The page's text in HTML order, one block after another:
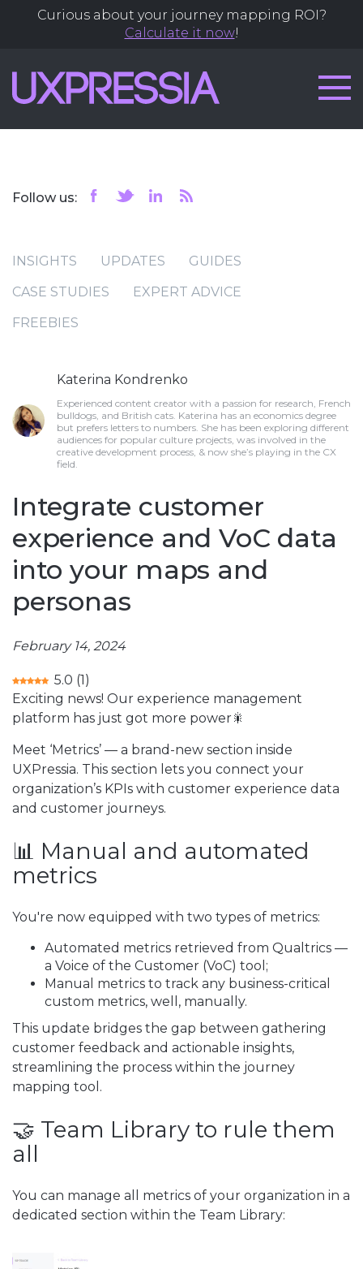
Curious about your journey mapping ROI?
Calculate it now!
Follow us:
INSIGHTS UPDATES
GUIDES
CASE STUDIES
EXPERT ADVICE
FREEBIES
Katerina Kondrenko
Experienced content creator with a passion for research, French
bulldogs, and British cats. Katerina has an economics degree
but prefers letters to numbers. She has been exploring different
audiences for popular culture projects, was involved in the
creative development process, & now she’s playing in the CX
field.
Integrate customer
experience and VoC data
into your maps and
personas
February 14, 2024
5.0 (1)
Exciting news! Our experience management
platform has just got more power🎇
Meet ‘Metrics’ — a brand-new section inside
UXPressia. This section lets you connect your
organization’s KPIs with customer experience data
and customer journeys.
📊 Manual and automated
metrics
You're now equipped with two types of metrics:
Automated metrics retrieved from Qualtrics —
a Voice of the Customer (VoC) tool;
Manual metrics to track any business-critical
custom metrics, well, manually.
This update bridges the gap between gathering
customer feedback and actionable insights,
streamlining the process within the journey
mapping tool.
🤝 Team Library to rule them
all
You can manage all metrics of your organization in a
dedicated section within the Team Library: